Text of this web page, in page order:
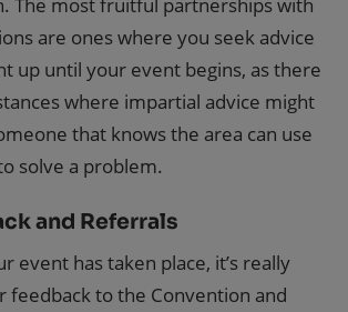
are ones where you seek advice
up until your event begins, as there
where impartial advice might
that knows the area can use
solve a problem.
and Referrals
event has taken place, it’s really
feedback to the Convention and